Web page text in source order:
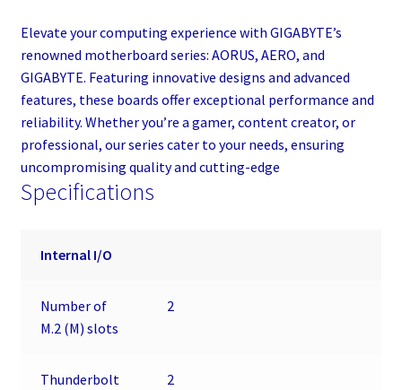
Elevate your computing experience with GIGABYTE’s
renowned motherboard series: AORUS, AERO, and
GIGABYTE. Featuring innovative designs and advanced
features, these boards offer exceptional performance and
reliability. Whether you’re a gamer, content creator, or
professional, our series cater to your needs, ensuring
uncompromising quality and cutting-edge
Specifications
Internal I/O
Number of
M.2 (M) slots
2
Thunderbolt
2